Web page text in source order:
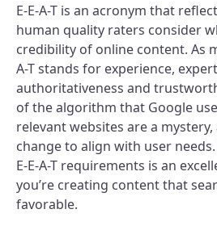
E-E-A-T is an acronym that
human quality raters consider
credibility of online content. As
A-T stands for experience,
authoritativeness and
of the algorithm that Google
relevant websites are a
change to align with user
E-E-A-T requirements is an
you’re creating content that
favorable.